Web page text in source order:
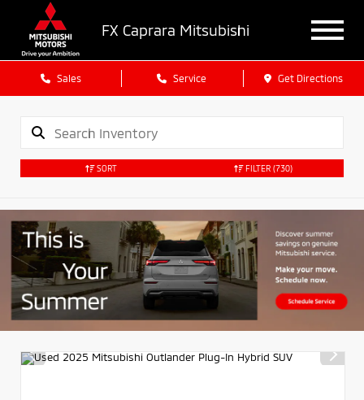
FX Caprara Mitsubishi
Sales Service Get Directions
SORT FILTER (730)